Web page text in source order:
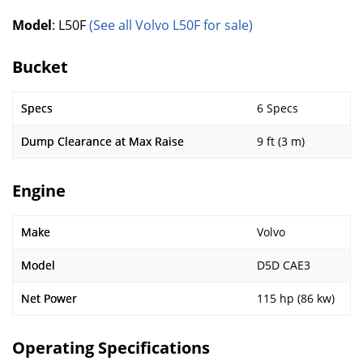
Model: L50F(See all Volvo L50F for sale)
Bucket
Specs 6 Specs
Dump Clearance at Max Raise 9 ft (3 m)
Engine
Make Volvo
Model D5D CAE3
Net Power 115 hp (86 kw)
Operating Specifications